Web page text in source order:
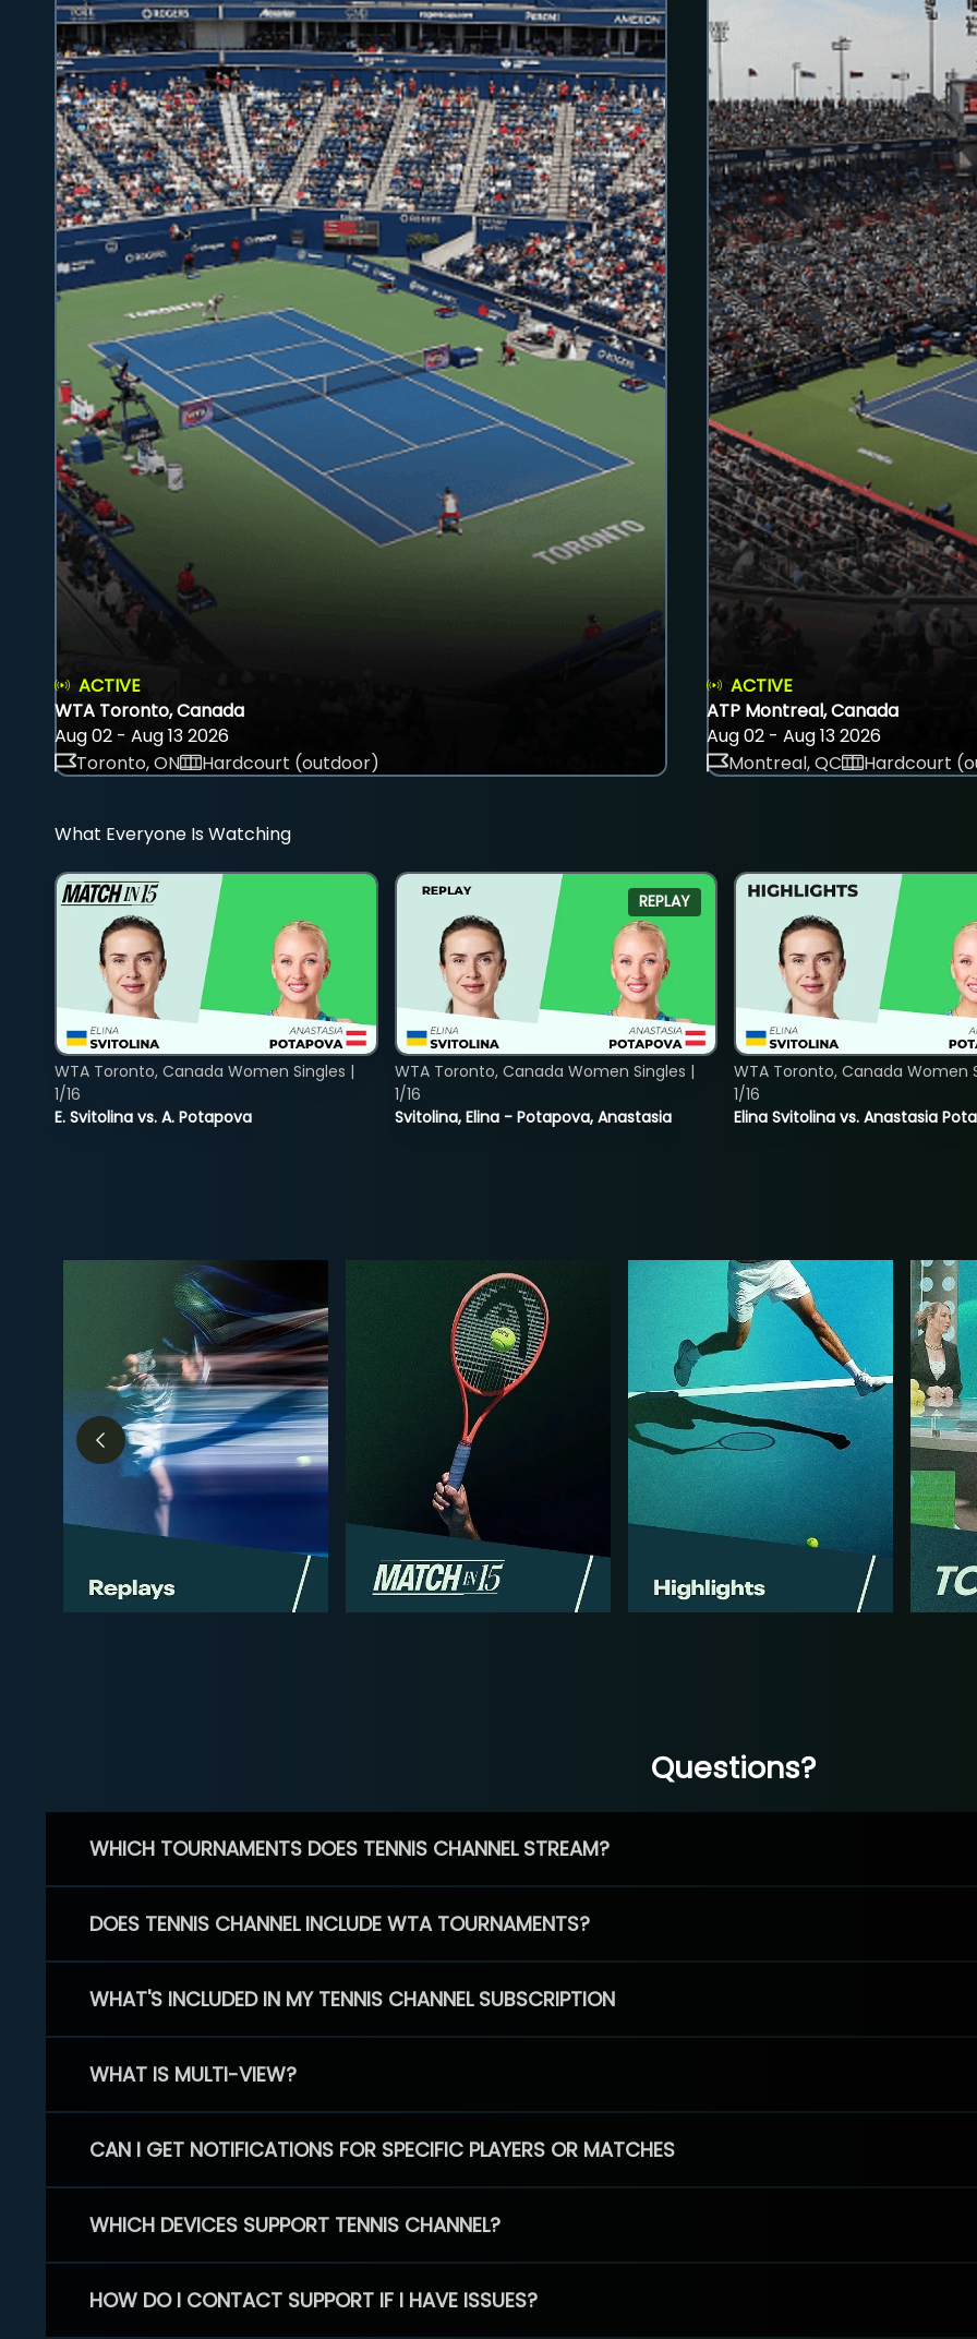
ACTIVE
WTA Toronto, Canada
Aug 02 - Aug 13 2026
Toronto, ON
Hardcourt (outdoor)
ACTIVE
ATP Montreal, Canada
Aug 02 - Aug 13 2026
Montreal, QC
Hardcourt
What Everyone Is Watching
E. Svitolina vs. A. Potapova
WTA Toronto, Canada Women Singles |
1/16
REPLAY
Svitolina, Elina - Potapova, Anastasia
WTA Toronto, Canada Women Singles |
1/16
Elina Svitolina vs. Anastasia
WTA Toronto, Canada Women
1/16
Questions?
WHICH TOURNAMENTS DOES TENNIS CHANNEL STREAM?
DOES TENNIS CHANNEL INCLUDE WTA TOURNAMENTS?
WHAT'S INCLUDED IN MY TENNIS CHANNEL SUBSCRIPTION
WHAT IS MULTI-VIEW?
CAN I GET NOTIFICATIONS FOR SPECIFIC PLAYERS OR MATCHES
WHICH DEVICES SUPPORT TENNIS CHANNEL?
HOW DO I CONTACT SUPPORT IF I HAVE ISSUES?